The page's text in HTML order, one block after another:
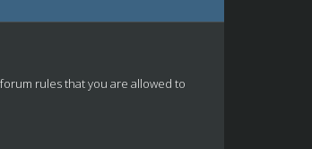
rules that you are allowed to